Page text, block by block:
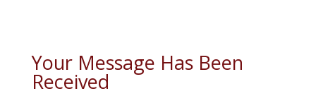
Your Message Has Been
Received